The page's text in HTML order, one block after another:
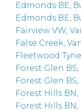
Edmonds BE,
Edmonds BE,
Fairview VW,
False Creek,
Fleetwood
Forest Glen
Forest Glen
Forest Hills
Forest Hills